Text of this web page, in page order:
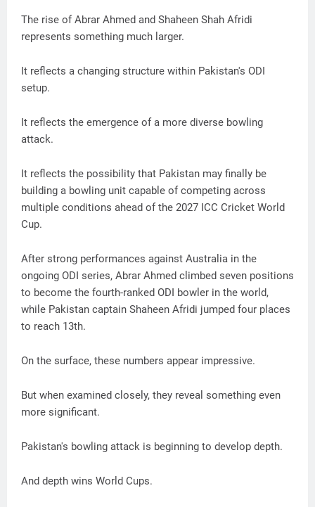
The rise of Abrar Ahmed and Shaheen Shah Afridi
represents something much larger.
It reflects a changing structure within Pakistan's ODI
setup.
It reflects the emergence of a more diverse bowling
attack.
It reflects the possibility that Pakistan may finally be
building a bowling unit capable of competing across
multiple conditions ahead of the 2027 ICC Cricket World
Cup.
After strong performances against Australia in the
ongoing ODI series, Abrar Ahmed climbed seven positions
to become the fourth-ranked ODI bowler in the world,
while Pakistan captain Shaheen Afridi jumped four places
to reach 13th.
On the surface, these numbers appear impressive.
But when examined closely, they reveal something even
more significant.
Pakistan's bowling attack is beginning to develop depth.
And depth wins World Cups.